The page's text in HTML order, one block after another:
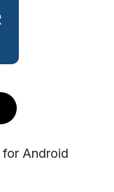
for Android